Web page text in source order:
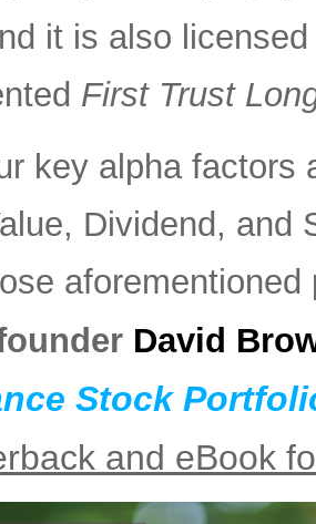
it is also
First Trust
key alpha factors
Dividend, and
David
Stock
and eBook